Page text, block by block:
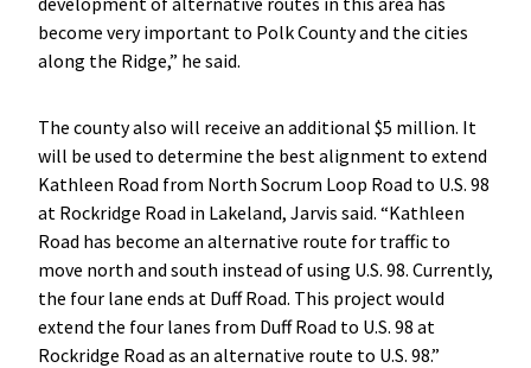
become very important to Polk County and the cities
along the Ridge,” he said.
The county also will receive an additional $5 million. It
will be used to determine the best alignment to extend
Kathleen Road from North Socrum Loop Road to U.S. 98
at Rockridge Road in Lakeland, Jarvis said. “Kathleen
Road has become an alternative route for traffic to
move north and south instead of using U.S. 98. Currently,
the four lane ends at Duff Road. This project would
extend the four lanes from Duff Road to U.S. 98 at
Rockridge Road as an alternative route to U.S. 98.”